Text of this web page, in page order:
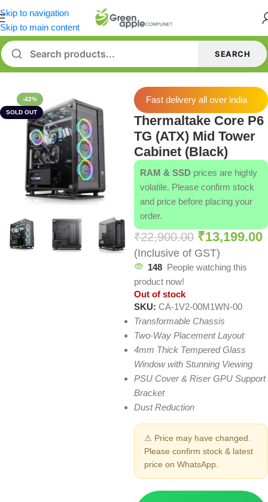
Skip to navigation
Skip to main content
SEARCH
Home/Cabinets/Thermaltake Cabinets
-42%
SOLD OUT
Fast delivery all over india
Thermaltake Core P6
TG (ATX) Mid Tower
Cabinet (Black)
RAM & SSD prices are highly
volatile. Please confirm stock
and price before placing your
order.
₹22,900.00 ₹13,199.00
(Inclusive of GST)
148 People watching this
product now!
Out of stock
SKU: CA-1V2-00M1WN-00
Transformable Chassis
Two-Way Placement Layout
4mm Thick Tempered Glass
Window with Stunning Viewing
PSU Cover & Riser GPU Support
Bracket
Dust Reduction
⚠ Price may have changed.
Please confirm stock & latest
price on WhatsApp.